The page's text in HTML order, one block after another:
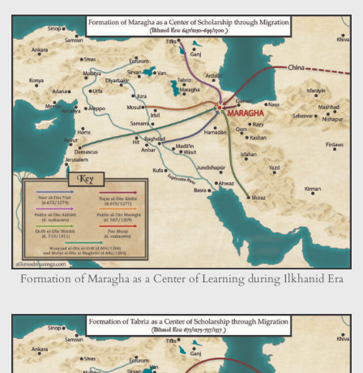
Formation of Maragha as a Center of Learning during Ilkhanid Era